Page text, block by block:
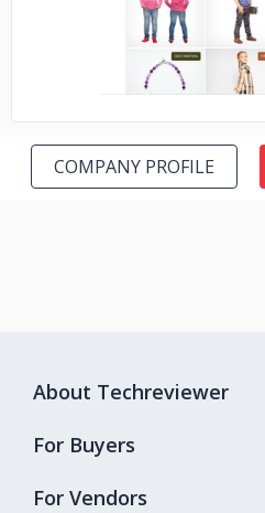
COMPANY PROFILE
About Techreviewer
For Buyers
For Vendors